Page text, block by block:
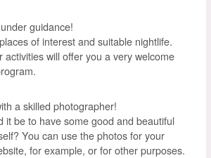
guidance!
of interest and suitable nightlife.
activities will offer you a very welcome
a skilled photographer!
it be to have some good and beautiful
You can use the photos for your
for example, or for other purposes.